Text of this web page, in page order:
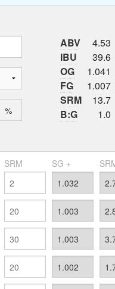
%
ABV
4.53
IBU
39.6
OG
1.041
FG
1.007
SRM
13.7
B:G
1.0
SRM SG +